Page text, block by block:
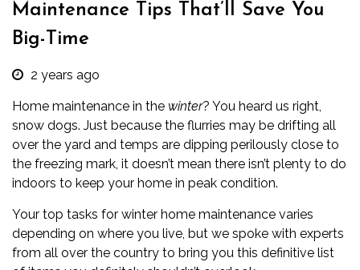
Maintenance Tips That’ll Save You
Big-Time
2 years ago
Home maintenance in the winter? You heard us right,
snow dogs. Just because the flurries may be drifting all
over the yard and temps are dipping perilously close to
the freezing mark, it doesn’t mean there isn’t plenty to do
indoors to keep your home in peak condition.
Your top tasks for winter home maintenance varies
depending on where you live, but we spoke with experts
from all over the country to bring you this definitive list